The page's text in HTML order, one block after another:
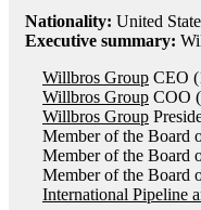
Nationality: United
Executive summary:
Willbros Group CEO
Willbros Group COO
Willbros Group
Member of the Board
Member of the Board
Member of the Board
International Pipeline